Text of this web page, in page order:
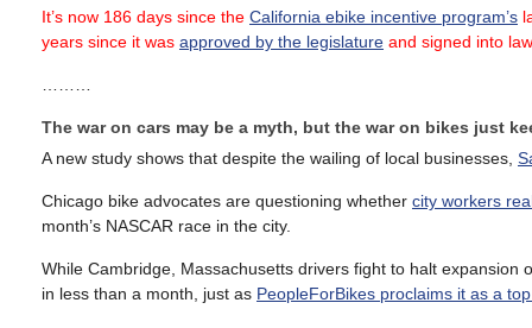
It’s now 186 days since the California ebike incentive program’s
years since it was approved by the legislature and signed into
The war on cars may be a myth, but the war on bikes just
A new study shows that despite the wailing of local businesses,
Chicago bike advocates are questioning whether city workers
month’s NASCAR race in the city.
While Cambridge, Massachusetts drivers fight to halt expansion
in less than a month, just as PeopleForBikes proclaims it as a